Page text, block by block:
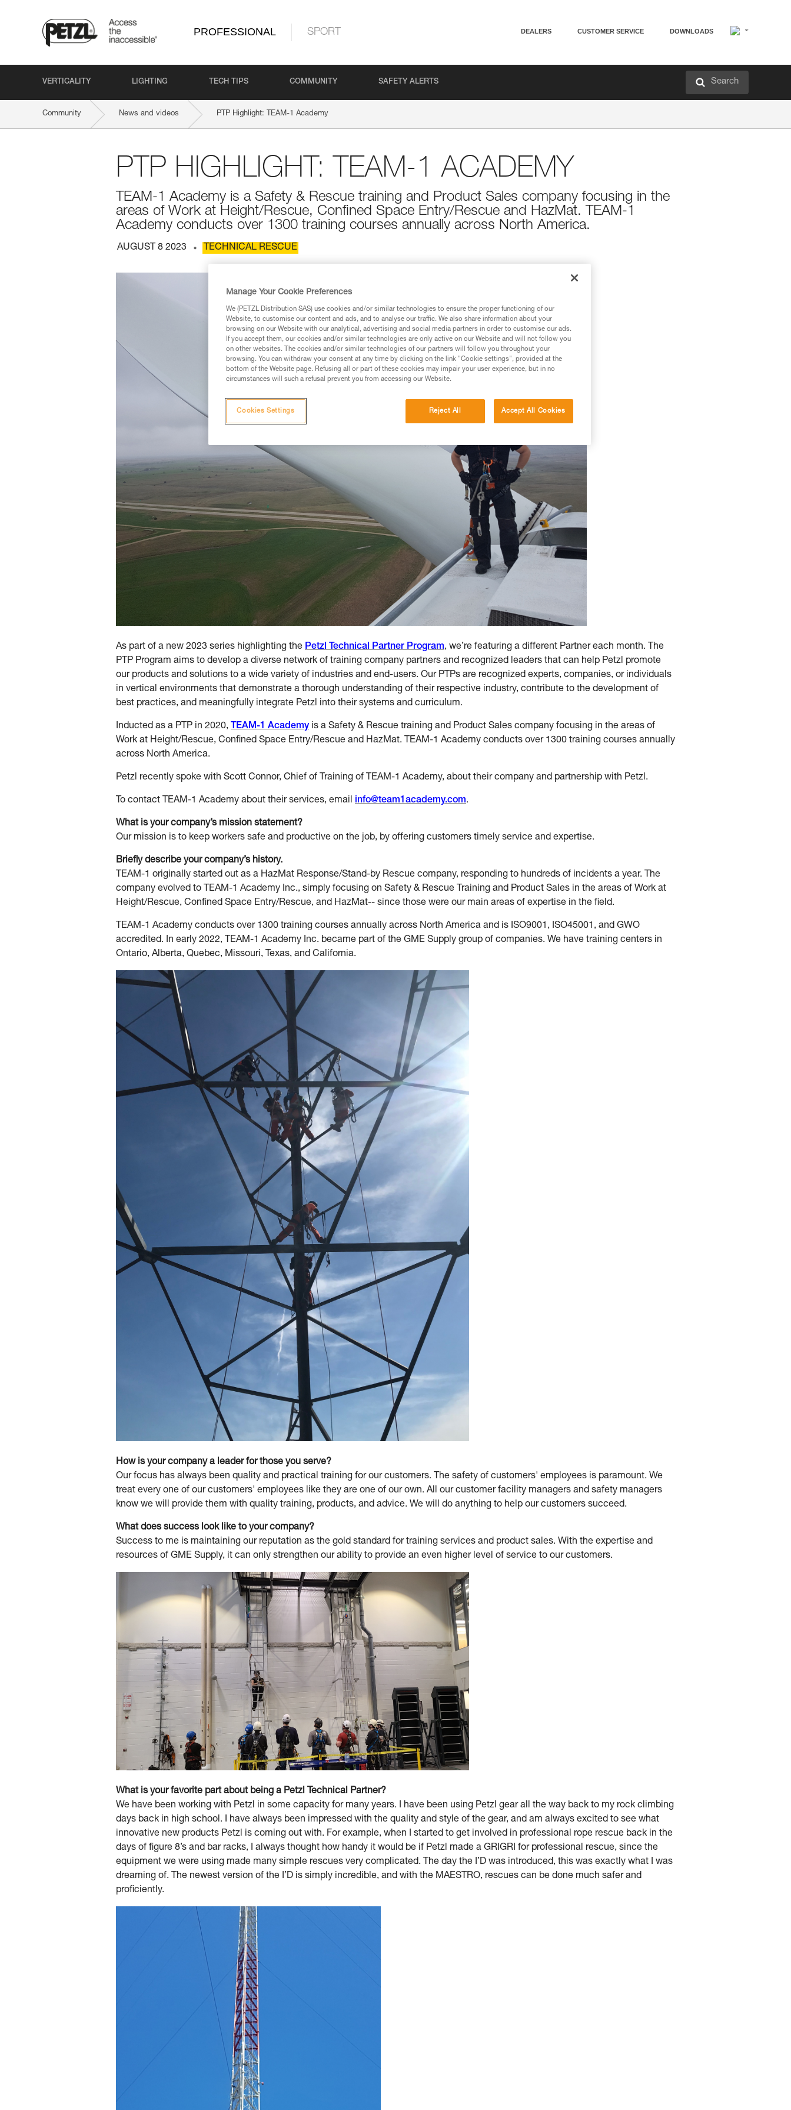
PROFESSIONAL SPORT DEALERS CUSTOMER SERVICE DOWNLOADS
VERTICALITY LIGHTING TECH TIPS COMMUNITY SAFETY ALERTS Search
Community News and videos PTP Highlight: TEAM-1 Academy
PTP HIGHLIGHT: TEAM-1 ACADEMY
TEAM-1 Academy is a Safety & Rescue training and Product Sales company focusing in the
areas of Work at Height/Rescue, Confined Space Entry/Rescue and HazMat. TEAM-1
Academy conducts over 1300 training courses annually across North America.
AUGUST 8 2023 TECHNICAL RESCUE
As part of a new 2023 series highlighting the Petzl Technical Partner Program, we’re featuring a different Partner each month. The
PTP Program aims to develop a diverse network of training company partners and recognized leaders that can help Petzl promote
our products and solutions to a wide variety of industries and end-users. Our PTPs are recognized experts, companies, or individuals
in vertical environments that demonstrate a thorough understanding of their respective industry, contribute to the development of
best practices, and meaningfully integrate Petzl into their systems and curriculum.
Inducted as a PTP in 2020, TEAM-1 Academy is a Safety & Rescue training and Product Sales company focusing in the areas of
Work at Height/Rescue, Confined Space Entry/Rescue and HazMat. TEAM-1 Academy conducts over 1300 training courses annually
across North America.
Petzl recently spoke with Scott Connor, Chief of Training of TEAM-1 Academy, about their company and partnership with Petzl.
To contact TEAM-1 Academy about their services, email info@team1academy.com.
What is your company’s mission statement?
Our mission is to keep workers safe and productive on the job, by offering customers timely service and expertise.
Briefly describe your company’s history.
TEAM-1 originally started out as a HazMat Response/Stand-by Rescue company, responding to hundreds of incidents a year. The
company evolved to TEAM-1 Academy Inc., simply focusing on Safety & Rescue Training and Product Sales in the areas of Work at
Height/Rescue, Confined Space Entry/Rescue, and HazMat-- since those were our main areas of expertise in the field.
TEAM-1 Academy conducts over 1300 training courses annually across North America and is ISO9001, ISO45001, and GWO
accredited. In early 2022, TEAM-1 Academy Inc. became part of the GME Supply group of companies. We have training centers in
Ontario, Alberta, Quebec, Missouri, Texas, and California.
How is your company a leader for those you serve?
Our focus has always been quality and practical training for our customers. The safety of customers' employees is paramount. We
treat every one of our customers' employees like they are one of our own. All our customer facility managers and safety managers
know we will provide them with quality training, products, and advice. We will do anything to help our customers succeed.
What does success look like to your company?
Success to me is maintaining our reputation as the gold standard for training services and product sales. With the expertise and
resources of GME Supply, it can only strengthen our ability to provide an even higher level of service to our customers.
What is your favorite part about being a Petzl Technical Partner?
We have been working with Petzl in some capacity for many years. I have been using Petzl gear all the way back to my rock climbing
days back in high school. I have always been impressed with the quality and style of the gear, and am always excited to see what
innovative new products Petzl is coming out with. For example, when I started to get involved in professional rope rescue back in the
days of figure 8’s and bar racks, I always thought how handy it would be if Petzl made a GRIGRI for professional rescue, since the
equipment we were using made many simple rescues very complicated. The day the I’D was introduced, this was exactly what I was
dreaming of. The newest version of the I’D is simply incredible, and with the MAESTRO, rescues can be done much safer and
proficiently.
Manage Your Cookie Preferences
We (PETZL Distribution SAS) use cookies and/or similar technologies to ensure the proper functioning of our
Website, to customise our content and ads, and to analyse our traffic. We also share information about your
browsing on our Website with our analytical, advertising and social media partners in order to customise our ads.
If you accept them, our cookies and/or similar technologies are only active on our Website and will not follow you
on other websites. The cookies and/or similar technologies of our partners will follow you throughout your
browsing. You can withdraw your consent at any time by clicking on the link "Cookie settings", provided at the
bottom of the Website page. Refusing all or part of these cookies may impair your user experience, but in no
circumstances will such a refusal prevent you from accessing our Website.
Reject All Accept All Cookies
Cookies Settings